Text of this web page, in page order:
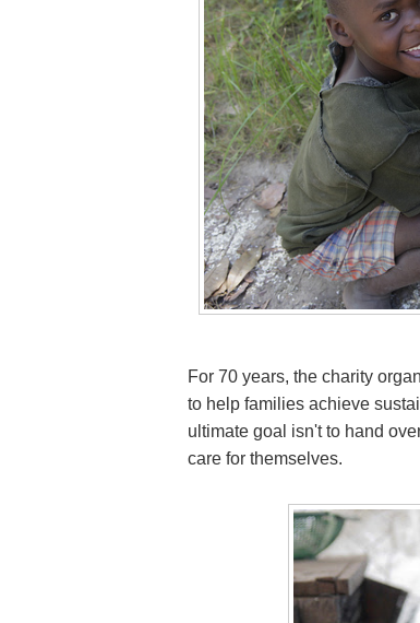
For 70 years, the charity
to help families achieve
ultimate goal isn't to hand
care for themselves.